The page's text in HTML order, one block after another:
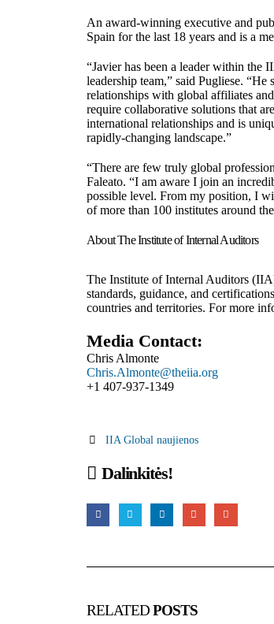
An award-winning executive and
Spain for the last 18 years and is a
“Javier has been a leader within the
leadership team,” said Pugliese.
relationships with global affiliates
require collaborative solutions that
international relationships and is
rapidly-changing landscape.”
“There are few truly global
Faleato. “I am aware I join an
possible level. From my position, I
of more than 100 institutes around
About The Institute of Internal Auditors
The Institute of Internal Auditors
standards, guidance, and
countries and territories. For more
Media Contact:
Chris Almonte
Chris.Almonte@theiia.org
+1 407-937-1349
IIA Global naujienos
Dalinkitės!
RELATEDPOSTS